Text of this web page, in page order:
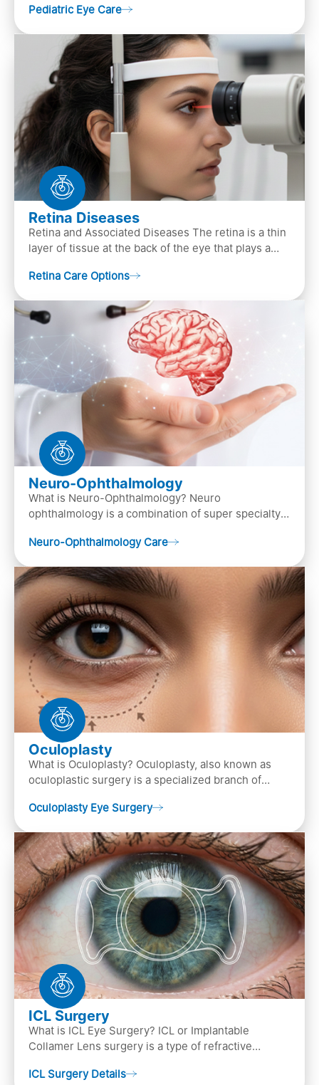
diagn…
Pediatric Eye Care
Retina Diseases
Retina and Associated Diseases The retina is a thin
layer of tissue at the back of the eye that plays a
Retina Care Options
Neuro-Ophthalmology
What is Neuro-Ophthalmology? Neuro
ophthalmology is a combination of super specialty
Neuro-Ophthalmology Care
Oculoplasty
What is Oculoplasty? Oculoplasty, also known as
oculoplastic surgery is a specialized branch of
diagnosis
Oculoplasty Eye Surgery
ICL Surgery
What is ICL Eye Surgery? ICL or Implantable
Collamer Lens surgery is a type of refractive
the ey…
ICL Surgery Details